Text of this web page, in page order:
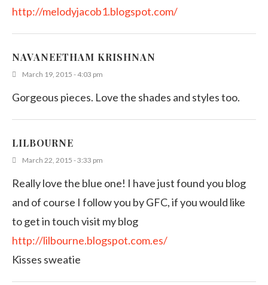
http://melodyjacob1.blogspot.com/
NAVANEETHAM KRISHNAN
March 19, 2015 - 4:03 pm
Gorgeous pieces. Love the shades and styles too.
LILBOURNE
March 22, 2015 - 3:33 pm
Really love the blue one! I have just found you blog
and of course I follow you by GFC, if you would like
to get in touch visit my blog
http://lilbourne.blogspot.com.es/
Kisses sweatie